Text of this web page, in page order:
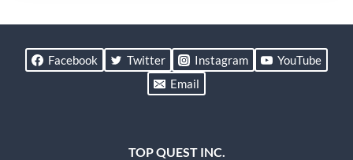
Facebook Twitter Instagram
YouTube
Email
TOP QUEST INC.